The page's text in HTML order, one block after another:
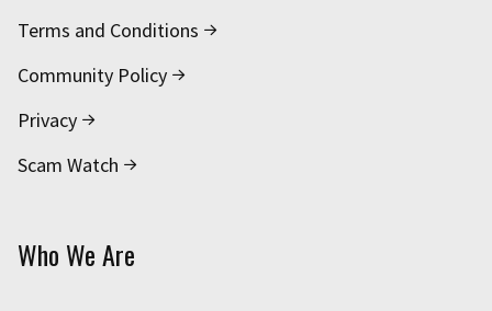
Terms and Conditions
Community Policy
Privacy
Scam Watch
Who We Are